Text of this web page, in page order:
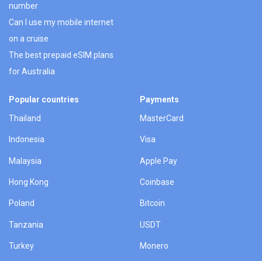
number
Can I use my mobile internet
on a cruise
The best prepaid eSIM plans
for Australia
Popular countries
Thailand
Indonesia
Malaysia
Hong Kong
Poland
Tanzania
Turkey
Payments
MasterCard
Visa
Apple Pay
Coinbase
Bitcoin
USDT
Monero